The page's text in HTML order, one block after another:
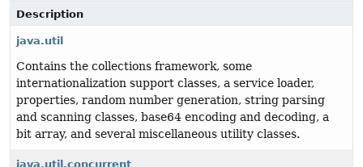
Description
java.util
Contains the collections framework, some
internationalization support classes, a service loader,
properties, random number generation, string parsing
and scanning classes, base64 encoding and decoding, a
bit array, and several miscellaneous utility classes.
java.util.concurrent